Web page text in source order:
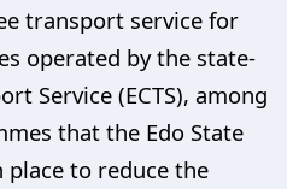
transport service for
operated by the state-
Service (ECTS), among
that the Edo State
place to reduce the